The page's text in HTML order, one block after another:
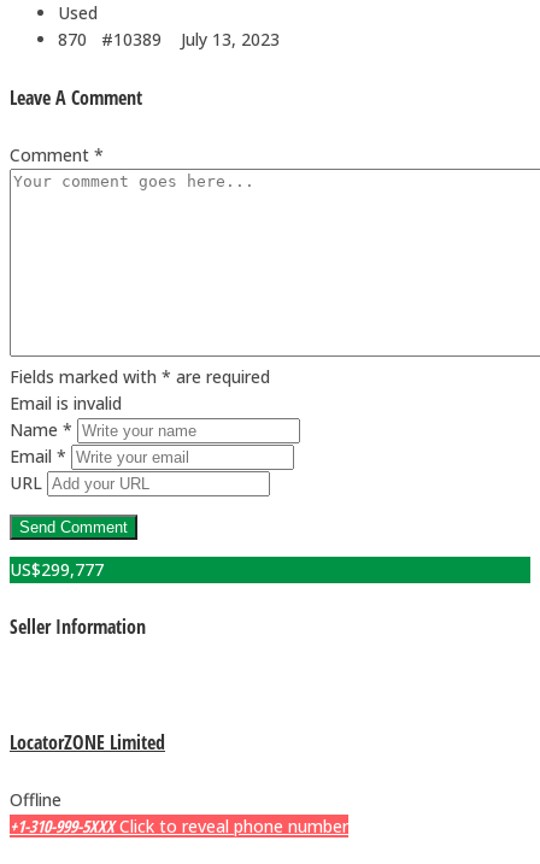
Used
870 #10389
July 13, 2023
Leave A Comment
Comment *
Fields marked with * are required
Email is invalid
Name *
Email *
URL
US$299,777
Seller Information
LocatorZONE Limited
Offline
+1-310-999-5XXX Click to reveal phone number